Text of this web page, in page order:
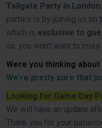
Tailgate Party in London.
parties is by joining us on
which is exclusive to
us, you won't want to miss
Were you thinking
We’re pretty sure that
Looking for Game Day
We will have an update
Thank you for your